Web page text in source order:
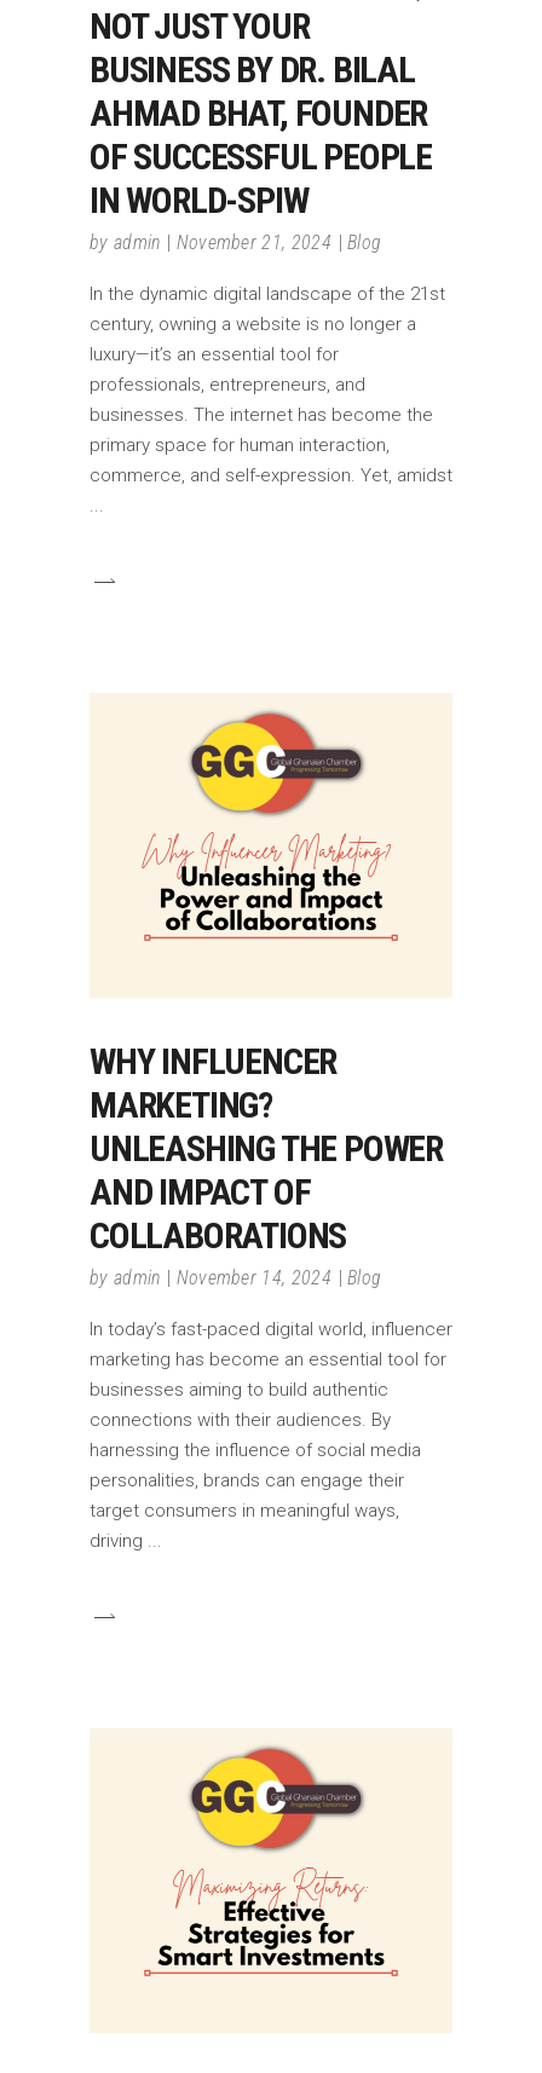
NOT JUST YOUR
BUSINESS BY DR. BILAL
AHMAD BHAT, FOUNDER
OF SUCCESSFUL PEOPLE
IN WORLD-SPIW
by admin November 21, 2024 Blog
In the dynamic digital landscape of the 21st
century, owning a website is no longer a
luxury—it’s an essential tool for
professionals, entrepreneurs, and
businesses. The internet has become the
primary space for human interaction,
commerce, and self-expression. Yet, amidst
WHY INFLUENCER
MARKETING?
UNLEASHING THE POWER
AND IMPACT OF
COLLABORATIONS
by admin November 14, 2024 Blog
In today’s fast-paced digital world, influencer
marketing has become an essential tool for
businesses aiming to build authentic
connections with their audiences. By
harnessing the influence of social media
personalities, brands can engage their
target consumers in meaningful ways,
driving